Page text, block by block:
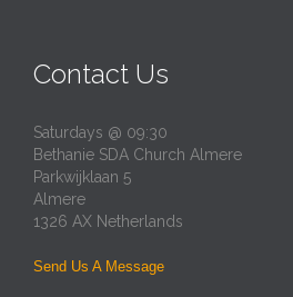
Contact Us
Saturdays @ 09:30
Bethanie SDA Church Almere
Parkwijklaan 5
Almere
1326 AX Netherlands
Send Us A Message